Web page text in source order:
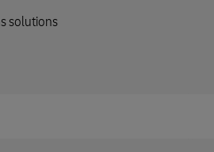
solutions